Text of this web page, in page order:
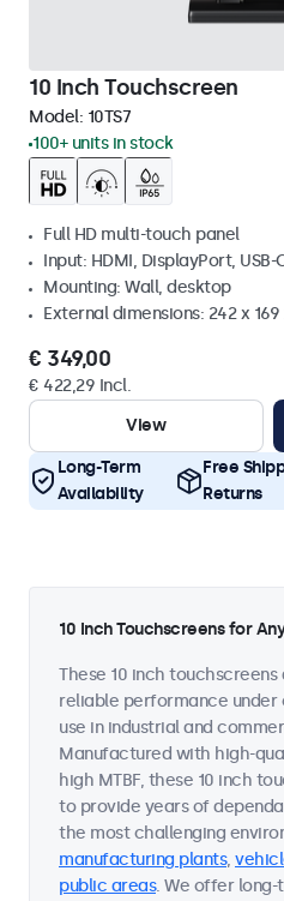
10 Inch Touchscreen
Model: 10TS7
100+ units in stock
Full HD multi-touch panel
Input: HDMI, DisplayPort, USB-
Mounting: Wall, desktop
External dimensions: 242 x
€ 349,00
€ 422,29 Incl.
View
Long-Term
Availability
Free
Returns
10 Inch Touchscreens for
These 10 inch
reliable performance under
use in industrial and
Manufactured with high-
high MTBF, these 10 inch
to provide years of
the most challenging
manufacturing plants,
public areas. We offer